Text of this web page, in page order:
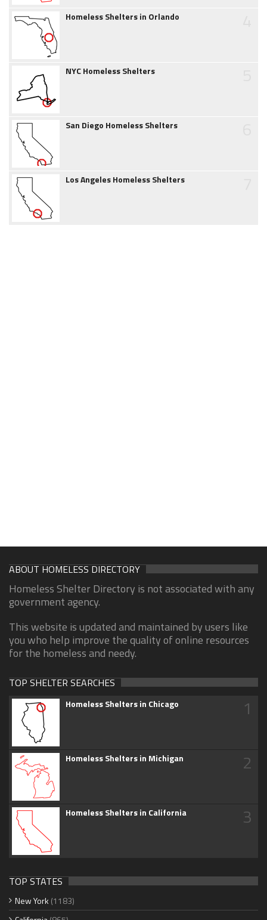
Homeless Shelters in Orlando
NYC Homeless Shelters
San Diego Homeless Shelters
Los Angeles Homeless Shelters
ABOUT HOMELESS DIRECTORY
Homeless Shelter Directory is not associated with any
government agency.
This website is updated and maintained by users like
you who help improve the quality of online resources
for the homeless and needy.
TOP SHELTER SEARCHES
Homeless Shelters in Chicago 1
Homeless Shelters in Michigan 2
Homeless Shelters in California 3
TOP STATES
New York (1183)